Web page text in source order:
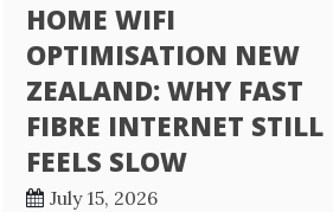
HOME WIFI
OPTIMISATION NEW
ZEALAND: WHY FAST
FIBRE INTERNET STILL
FEELS SLOW
July 15, 2026